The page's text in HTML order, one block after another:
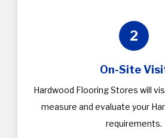
2
On-Site
Hardwood Flooring Stores will
measure and evaluate your
requirements.